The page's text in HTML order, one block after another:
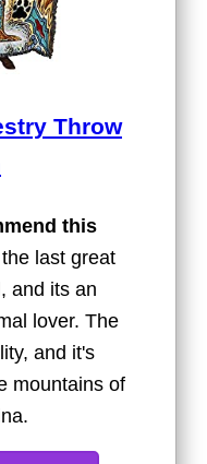
Throw
this
last great
and its an
lover. The
and it's
mountains of